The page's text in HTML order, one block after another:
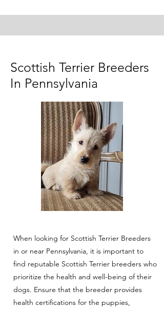
Scottish Terrier Breeders
In Pennsylvania
When looking for Scottish Terrier Breeders
in or near Pennsylvania, it is important to
find reputable Scottish Terrier breeders who
prioritize the health and well-being of their
dogs. Ensure that the breeder provides
health certifications for the puppies,